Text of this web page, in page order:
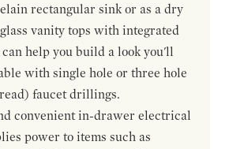
rectangular sink or as a dry
vanity tops with integrated
can help you build a look you'll
with single hole or three hole
faucet drillings.
convenient in-drawer electrical
power to items such as